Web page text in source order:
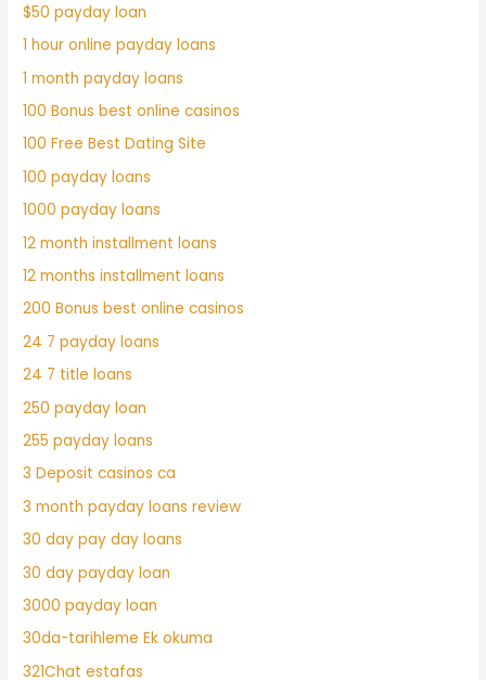
$50 payday loan
1 hour online payday loans
1 month payday loans
100 Bonus best online casinos
100 Free Best Dating Site
100 payday loans
1000 payday loans
12 month installment loans
12 months installment loans
200 Bonus best online casinos
24 7 payday loans
24 7 title loans
250 payday loan
255 payday loans
3 Deposit casinos ca
3 month payday loans review
30 day pay day loans
30 day payday loan
3000 payday loan
30da-tarihleme Ek okuma
321Chat estafas